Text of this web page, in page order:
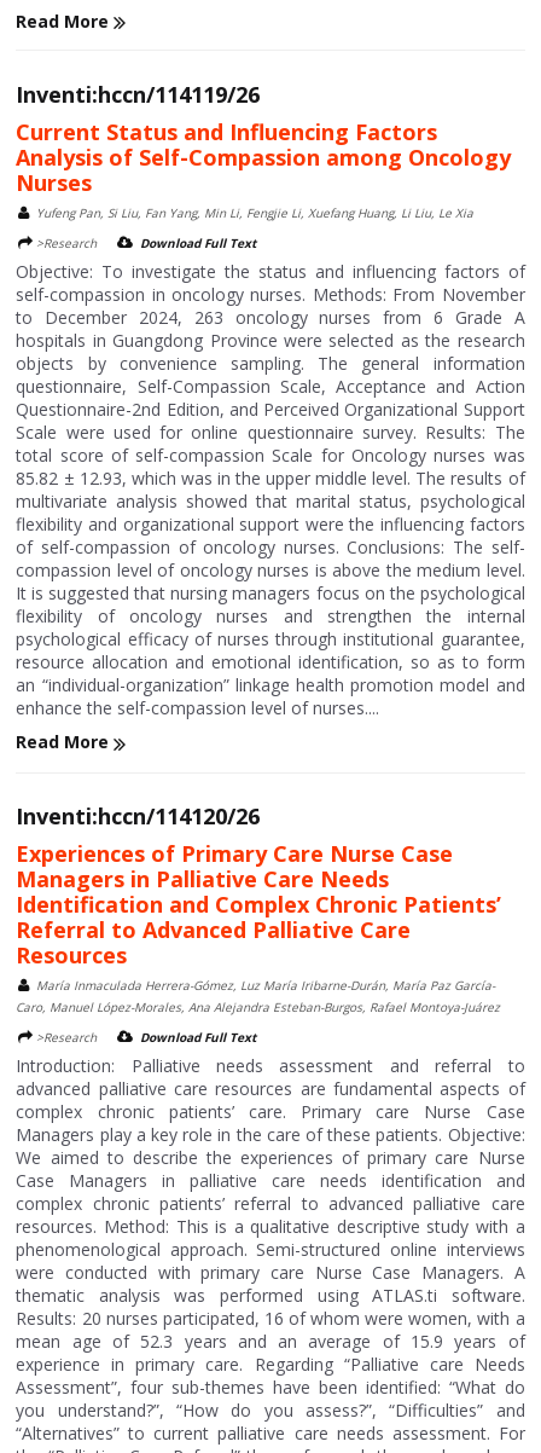
Read More
Inventi:hccn/114119/26
Current Status and Influencing Factors
Analysis of Self-Compassion among Oncology
Nurses
Yufeng Pan, Si Liu, Fan Yang, Min Li, Fengjie Li, Xuefang Huang, Li Liu, Le Xia
>Research
Download Full Text
Objective: To investigate the status and influencing factors of
self-compassion in oncology nurses. Methods: From November
to December 2024, 263 oncology nurses from 6 Grade A
hospitals in Guangdong Province were selected as the research
objects by convenience sampling. The general information
questionnaire, Self-Compassion Scale, Acceptance and Action
Questionnaire-2nd Edition, and Perceived Organizational Support
Scale were used for online questionnaire survey. Results: The
total score of self-compassion Scale for Oncology nurses was
85.82 ± 12.93, which was in the upper middle level. The results of
multivariate analysis showed that marital status, psychological
flexibility and organizational support were the influencing factors
of self-compassion of oncology nurses. Conclusions: The self-
compassion level of oncology nurses is above the medium level.
It is suggested that nursing managers focus on the psychological
flexibility of oncology nurses and strengthen the internal
psychological efficacy of nurses through institutional guarantee,
resource allocation and emotional identification, so as to form
an “individual-organization” linkage health promotion model and
enhance the self-compassion level of nurses....
Read More
Inventi:hccn/114120/26
Experiences of Primary Care Nurse Case
Managers in Palliative Care Needs
Identification and Complex Chronic Patients’
Referral to Advanced Palliative Care
Resources
María Inmaculada Herrera-Gómez, Luz María Iribarne-Durán, María Paz García-
Caro, Manuel López-Morales, Ana Alejandra Esteban-Burgos, Rafael Montoya-Juárez
>Research
Download Full Text
Introduction: Palliative needs assessment and referral to
advanced palliative care resources are fundamental aspects of
complex chronic patients’ care. Primary care Nurse Case
Managers play a key role in the care of these patients. Objective:
We aimed to describe the experiences of primary care Nurse
Case Managers in palliative care needs identification and
complex chronic patients’ referral to advanced palliative care
resources. Method: This is a qualitative descriptive study with a
phenomenological approach. Semi-structured online interviews
were conducted with primary care Nurse Case Managers. A
thematic analysis was performed using ATLAS.ti software.
Results: 20 nurses participated, 16 of whom were women, with a
mean age of 52.3 years and an average of 15.9 years of
experience in primary care. Regarding “Palliative care Needs
Assessment”, four sub-themes have been identified: “What do
you understand?”, “How do you assess?”, “Difficulties” and
“Alternatives” to current palliative care needs assessment. For